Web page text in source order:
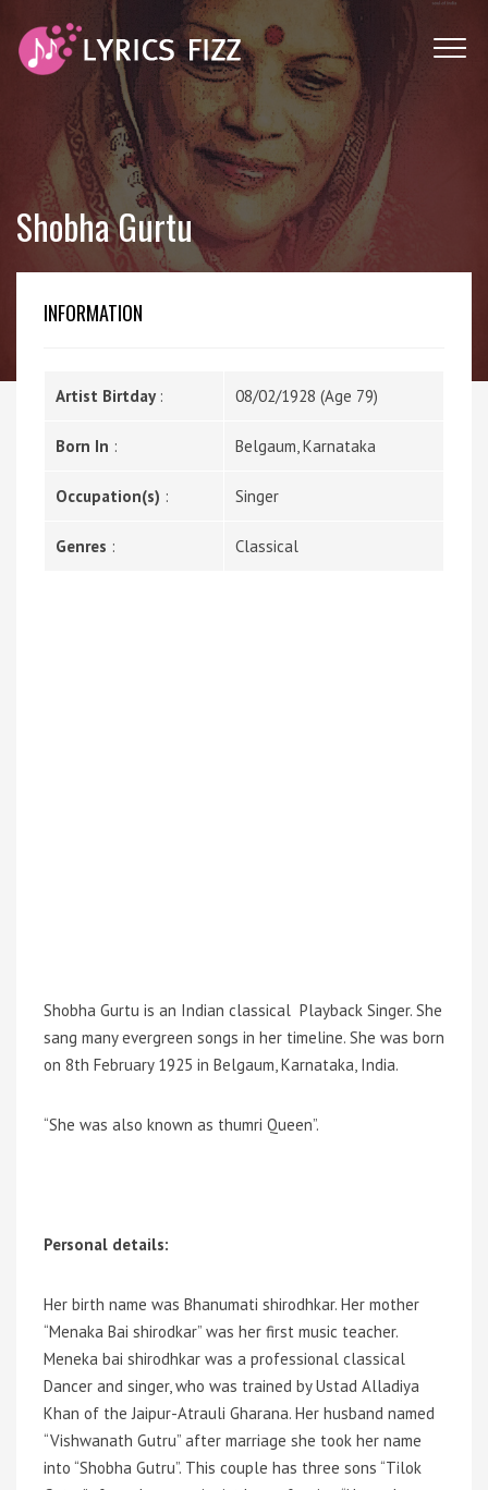
Shobha Gurtu
INFORMATION
Artist Birtday : 08/02/1928 (Age 79)
Born In : Belgaum, Karnataka
Occupation(s) : Singer
Genres : Classical
Shobha Gurtu is an Indian classical Playback Singer. She
sang many evergreen songs in her timeline. She was born
on 8th February 1925 in Belgaum, Karnataka, India.
“She was also known as thumri Queen”.
Personal details:
Her birth name was Bhanumati shirodhkar. Her mother
“Menaka Bai shirodkar” was her first music teacher.
Meneka bai shirodhkar was a professional classical
Dancer and singer, who was trained by Ustad Alladiya
Khan of the Jaipur-Atrauli Gharana. Her husband named
“Vishwanath Gutru” after marriage she took her name
into “Shobha Gutru”. This couple has three sons “Tilok